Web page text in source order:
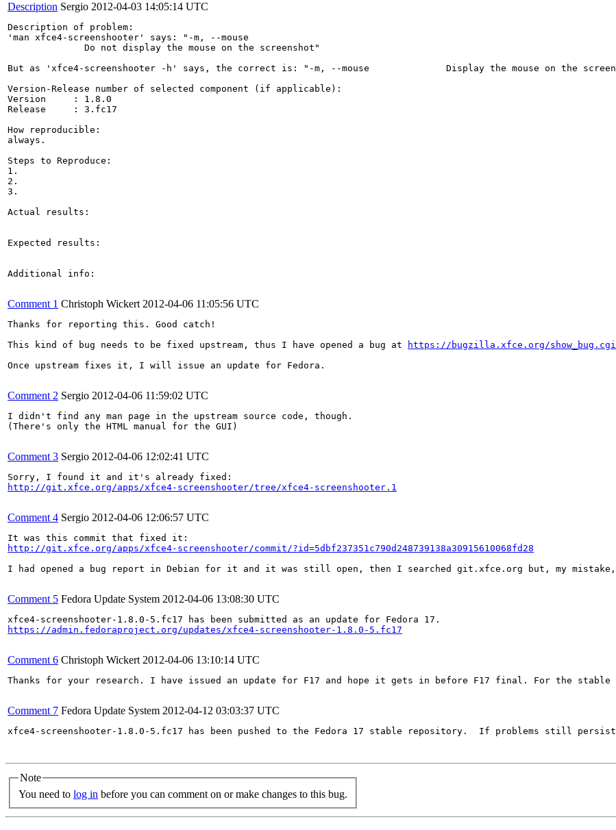
Description Sergio 2012-04-03 14:05:14 UTC
Description of problem:
'man xfce4-screenshooter' says: "-m, --mouse
              Do not display the mouse on the screenshot"
But as 'xfce4-screenshooter -h' says, the correct is: "-m, --mouse              Display the mouse on the
Version-Release number of selected component (if applicable):
Version     : 1.8.0
Release     : 3.fc17
How reproducible:
always.
Steps to Reproduce:
1.
2.
3.
Actual results:
Expected results:
Additional info:
Comment 1 Christoph Wickert 2012-04-06 11:05:56 UTC
Thanks for reporting this. Good catch!
This kind of bug needs to be fixed upstream, thus I have opened a bug at
https://bugzilla.xfce.org/
Once upstream fixes it, I will issue an update for Fedora.
Comment 2 Sergio 2012-04-06 11:59:02 UTC
I didn't find any man page in the upstream source code, though.
(There's only the HTML manual for the GUI)
Comment 3 Sergio 2012-04-06 12:02:41 UTC
http://git.xfce.org/apps/xfce4-screenshooter/tree/xfce4-screenshooter.1
Comment 4 Sergio 2012-04-06 12:06:57 UTC
http://git.xfce.org/apps/xfce4-screenshooter/commit/?id=5dbf237351c790d248739138a30915610068fd28
I had opened a bug report in Debian for it and it was still open, then I searched git.xfce.org but, my
Comment 5 Fedora Update System 2012-04-06 13:08:30 UTC
https://admin.fedoraproject.org/updates/xfce4-screenshooter-1.8.0-5.fc17
Comment 6 Christoph Wickert 2012-04-06 13:10:14 UTC
Thanks for your research. I have issued an update for F17 and hope it gets in before F17 final. For the stable
Comment 7 Fedora Update System 2012-04-12 03:03:37 UTC
xfce4-screenshooter-1.8.0-5.fc17 has been pushed to the Fedora 17 stable repository.  If problems still
Note
You need to log in before you can comment on or make changes to this bug.